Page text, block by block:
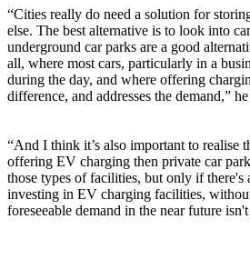
“Cities really do need a solution for
else. The best alternative is to look into
underground car parks are a good
all, where most cars, particularly in a
during the day, and where offering
difference, and addresses the demand,”
“And I think it’s also important to realise
offering EV charging then private car
those types of facilities, but only if there's
investing in EV charging facilities,
foreseeable demand in the near future